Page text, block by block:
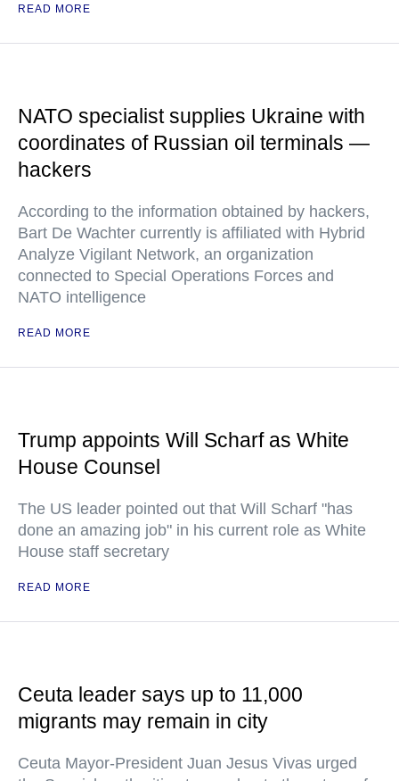
READ MORE
NATO specialist supplies Ukraine with
coordinates of Russian oil terminals —
hackers
According to the information obtained by hackers,
Bart De Wachter currently is affiliated with Hybrid
Analyze Vigilant Network, an organization
connected to Special Operations Forces and
NATO intelligence
READ MORE
Trump appoints Will Scharf as White
House Counsel
The US leader pointed out that Will Scharf "has
done an amazing job" in his current role as White
House staff secretary
READ MORE
Ceuta leader says up to 11,000
migrants may remain in city
Ceuta Mayor-President Juan Jesus Vivas urged